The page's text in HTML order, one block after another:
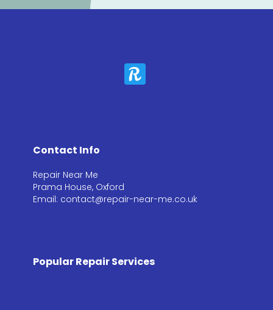
Contact Info
Repair Near Me
Prama House, Oxford
Email: contact@repair-near-me.co.uk
Popular Repair Services